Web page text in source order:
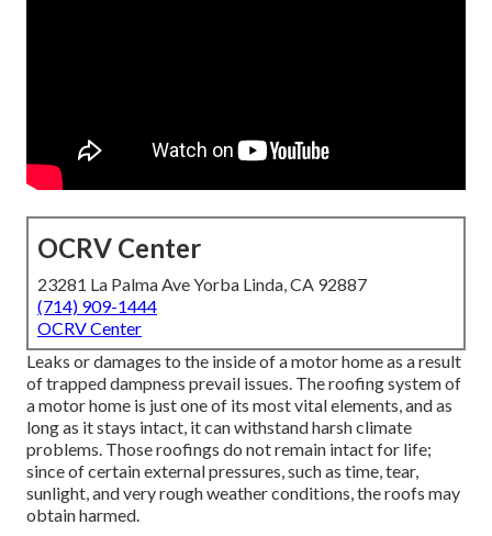
OCRV Center
23281 La Palma Ave Yorba Linda, CA 92887
(714) 909-1444
OCRV Center
Leaks or damages to the inside of a motor home as a result
of trapped dampness prevail issues. The roofing system of
a motor home is just one of its most vital elements, and as
long as it stays intact, it can withstand harsh climate
problems. Those roofings do not remain intact for life;
since of certain external pressures, such as time, tear,
sunlight, and very rough weather conditions, the roofs may
obtain harmed.